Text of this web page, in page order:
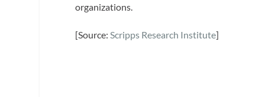
organizations.
[Source:Scripps Research Institute]